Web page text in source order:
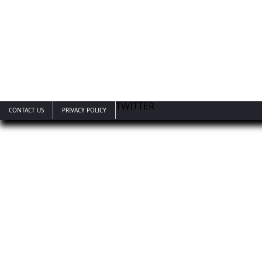
CONTACT US TWITTER
PRIVACY POLICY